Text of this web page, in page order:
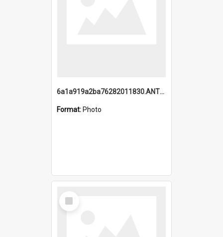
6a1a919a2ba76282011830.ANTZ0217_1.mp4
Format: Photo
Select
Item